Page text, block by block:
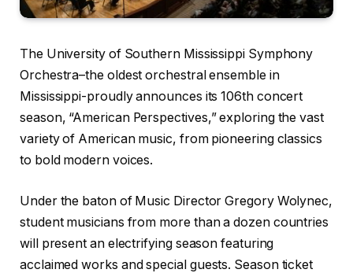
The University of Southern Mississippi Symphony
Orchestra–the oldest orchestral ensemble in
Mississippi-proudly announces its 106th concert
season, “American Perspectives,” exploring the vast
variety of American music, from pioneering classics
to bold modern voices.
Under the baton of Music Director Gregory Wolynec,
student musicians from more than a dozen countries
will present an electrifying season featuring
acclaimed works and special guests. Season ticket